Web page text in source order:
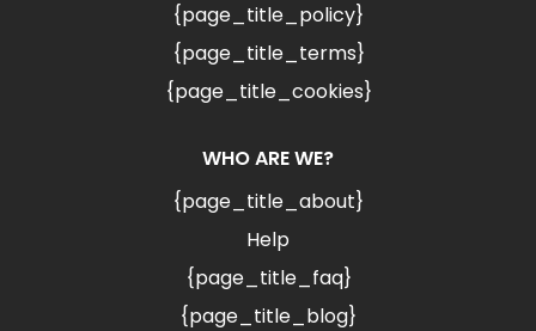
{page_title_policy}
{page_title_terms}
{page_title_cookies}
WHO ARE WE?
{page_title_about}
Help
{page_title_faq}
{page_title_blog}